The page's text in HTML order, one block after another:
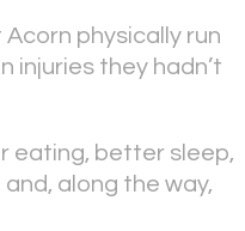
physically run
injuries they hadn’t
eating, better sleep,
along the way,